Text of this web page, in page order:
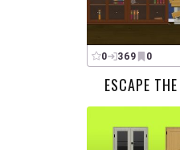
0 369 0
ESCAPE